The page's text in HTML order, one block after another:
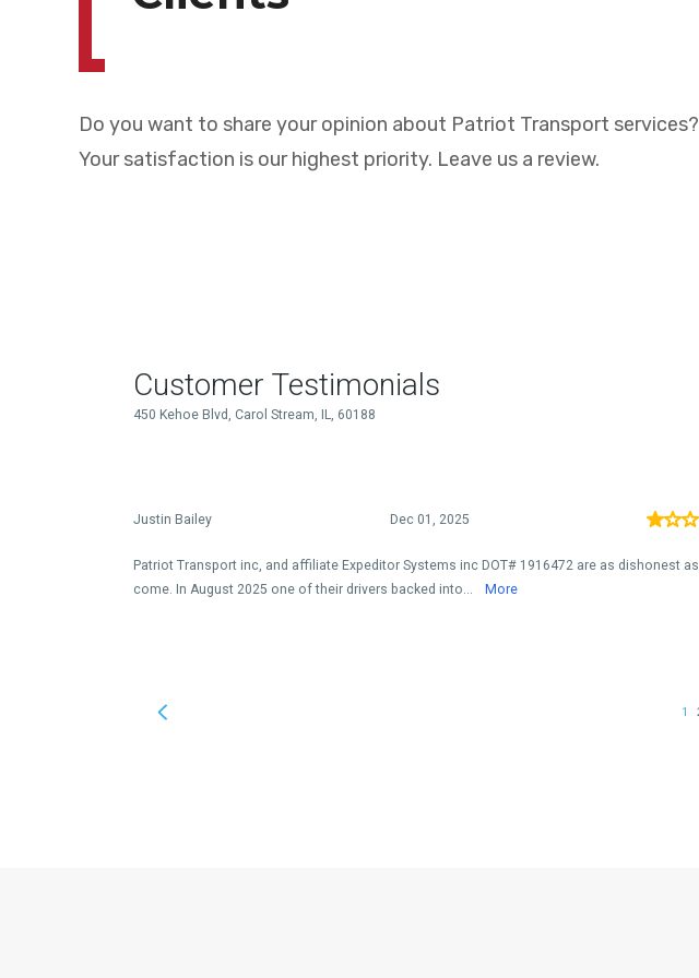
Do you want to share your opinion about Patriot Transport services?
Your satisfaction is our highest priority. Leave us a review.